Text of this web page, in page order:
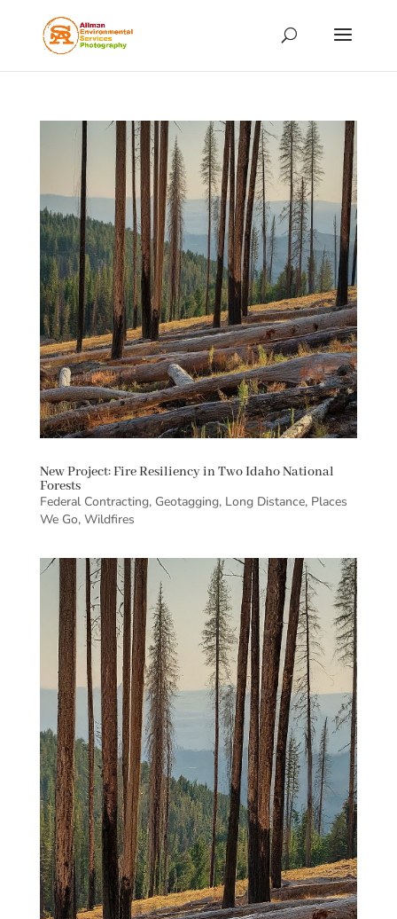
New Project: Fire Resiliency in Two Idaho National
Forests
Federal Contracting, Geotagging, Long Distance, Places
We Go, Wildfires